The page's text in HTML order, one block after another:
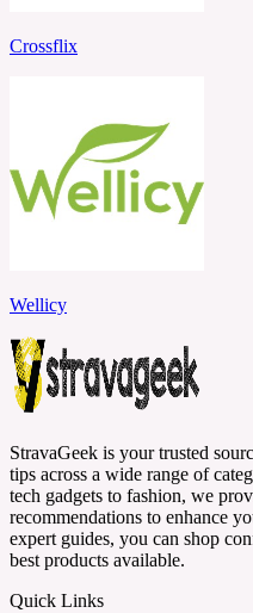
Crossflix
Wellicy
StravaGeek is your trusted
tips across a wide range of
tech gadgets to fashion, we
recommendations to enhance
expert guides, you can shop
best products available.
Quick Links